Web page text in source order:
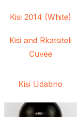
Kisi 2014 (White)
Kisi and Rkatsiteli
Cuvee
Kisi Udabno